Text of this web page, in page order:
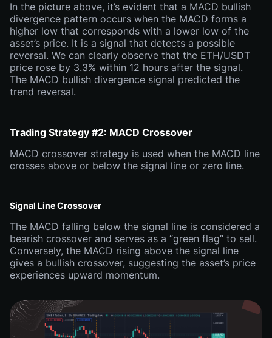
In the picture above, it’s evident that a MACD bullish
divergence pattern occurs when the MACD forms a
higher low that corresponds with a lower low of the
asset’s price. It is a signal that detects a possible
reversal. We can clearly observe that the ETH/USDT
price rose by 3.3% within 12 hours after the signal.
The MACD bullish divergence signal predicted the
trend reversal.
Trading Strategy #2: MACD Crossover
MACD crossover strategy is used when the MACD line
crosses above or below the signal line or zero line.
Signal Line Crossover
The MACD falling below the signal line is considered a
bearish crossover and serves as a “green flag” to sell.
Conversely, the MACD rising above the signal line
gives a bullish crossover, suggesting the asset’s price
experiences upward momentum.